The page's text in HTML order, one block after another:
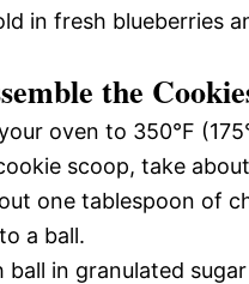
in fresh blueberries
the
oven to 350°F
scoop, take
one tablespoon of
a ball.
ball in granulated